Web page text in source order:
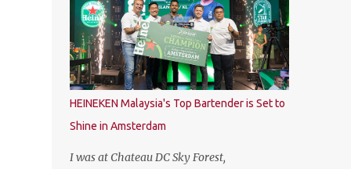
HEINEKEN Malaysia's Top Bartender is Set to
Shine in Amsterdam
I was at Chateau DC Sky Forest,